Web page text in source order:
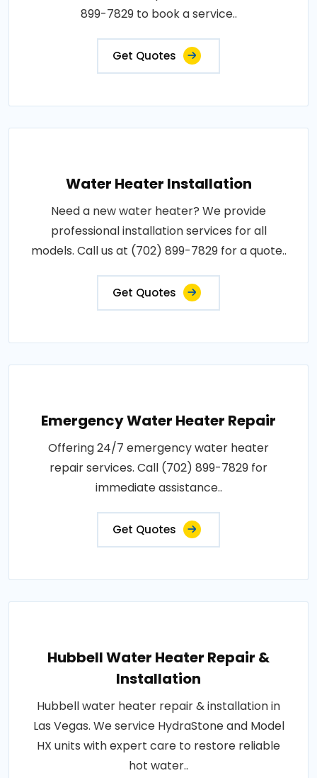
899-7829 to book a service..
Get Quotes
Water Heater Installation
Need a new water heater? We provide
professional installation services for all
models. Call us at (702) 899-7829 for a quote..
Get Quotes
Emergency Water Heater Repair
Offering 24/7 emergency water heater
repair services. Call (702) 899-7829 for
immediate assistance..
Get Quotes
Hubbell Water Heater Repair &
Installation
Hubbell water heater repair & installation in
Las Vegas. We service HydraStone and Model
HX units with expert care to restore reliable
hot water..